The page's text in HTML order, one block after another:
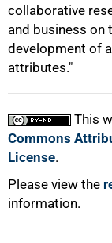
collaborative
and business on
development of
attributes."
This
Commons
License.
Please view the
information.